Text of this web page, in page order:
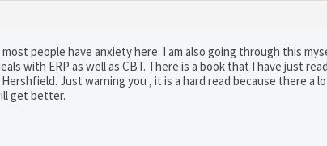
people have anxiety here. I am also going through this
with ERP as well as CBT. There is a book that I have just
Hershfield. Just warning you , it is a hard read because there a
get better.